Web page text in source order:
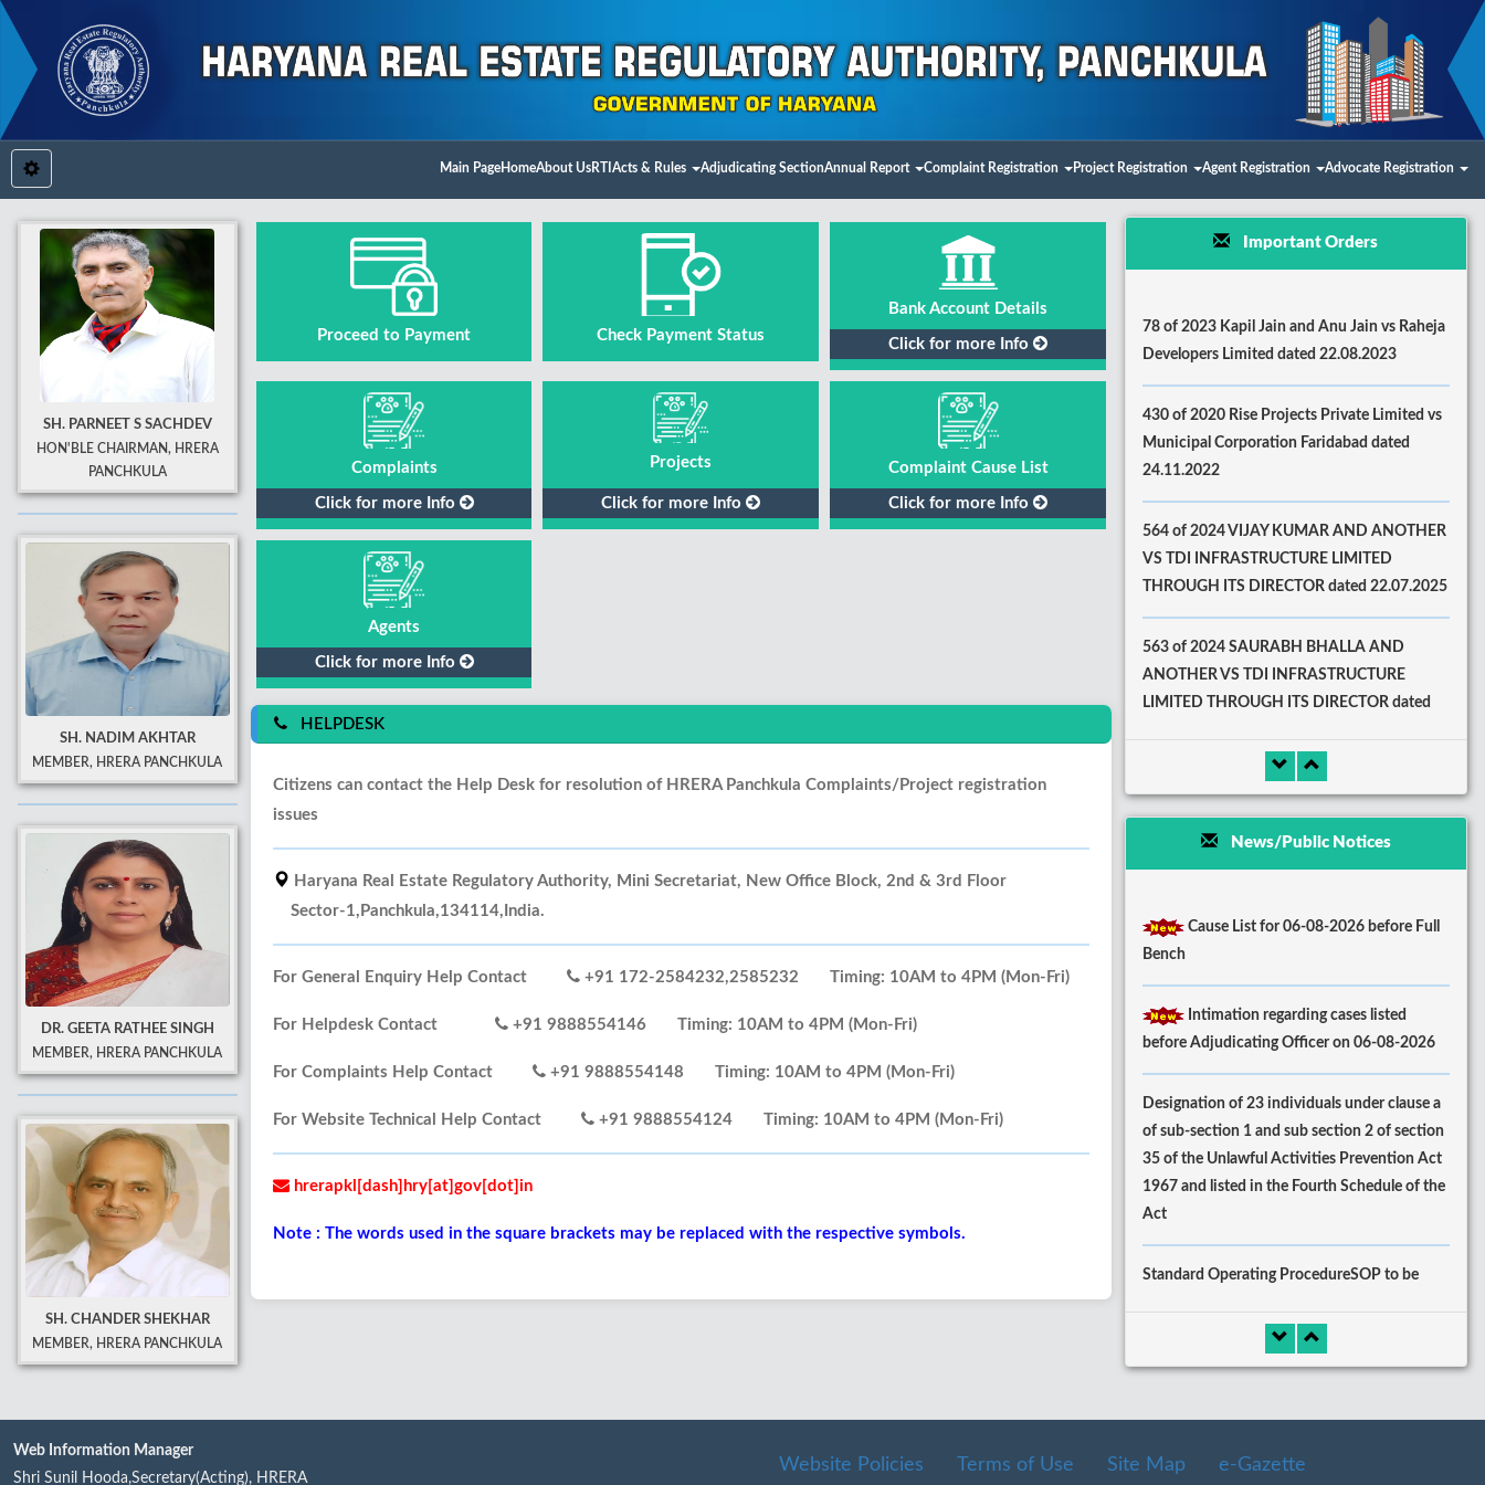
Main PageHomeAbout UsRTI Acts & Rules Adjudicating SectionAnnual Report Complaint Registration Project Registration Agent Registration Advocate Registration
SH. PARNEET S SACHDEV
HON'BLE CHAIRMAN, HRERA
PANCHKULA
SH. NADIM AKHTAR
MEMBER, HRERA PANCHKULA
DR. GEETA RATHEE SINGH
MEMBER, HRERA PANCHKULA
SH. CHANDER SHEKHAR
MEMBER, HRERA PANCHKULA
Proceed to Payment Check Payment Status
Bank Account Details
Click for more Info
Complaints
Click for more Info
Projects
Click for more Info
Complaint Cause List
Click for more Info
Agents
Click for more Info
HELPDESK
Citizens can contact the Help Desk for resolution of HRERA Panchkula Complaints/Project registration
issues
Haryana Real Estate Regulatory Authority, Mini Secretariat, New Office Block, 2nd & 3rd Floor
Sector-1,Panchkula,134114,India.
For General Enquiry Help Contact +91 172-2584232,2585232 Timing: 10AM to 4PM (Mon-Fri)
For Helpdesk Contact +91 9888554146Timing: 10AM to 4PM (Mon-Fri)
For Complaints Help Contact +91 9888554148 Timing: 10AM to 4PM (Mon-Fri)
For Website Technical Help Contact +91 9888554124Timing: 10AM to 4PM (Mon-Fri)
hrerapkl[dash]hry[at]gov[dot]in
Note : The words used in the square brackets may be replaced with the respective symbols.
Important Orders
78 of 2023 Kapil Jain and Anu Jain vs Raheja
Developers Limited dated 22.08.2023
430 of 2020 Rise Projects Private Limited vs
Municipal Corporation Faridabad dated
24.11.2022
564 of 2024 VIJAY KUMAR AND ANOTHER
VS TDI INFRASTRUCTURE LIMITED
THROUGH ITS DIRECTOR dated 22.07.2025
563 of 2024 SAURABH BHALLA AND
ANOTHER VS TDI INFRASTRUCTURE
LIMITED THROUGH ITS DIRECTOR dated
News/Public Notices
Cause List for 06-08-2026 before Full
Bench
Intimation regarding cases listed
before Adjudicating Officer on 06-08-2026
Designation of 23 individuals under clause a
of sub-section 1 and sub section 2 of section
35 of the Unlawful Activities Prevention Act
1967 and listed in the Fourth Schedule of the
Act
Standard Operating ProcedureSOP to be
ComplaintsExecutionssubsequent Misc.
Web Information Manager
Shri Sunil Hooda,Secretary(Acting), HRERA
Website Policies Terms of Use Site Map e-Gazette